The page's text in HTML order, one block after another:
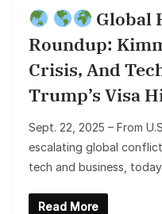
Global
Roundup:
Crisis, And
Trump’s Visa
Sept. 22, 2025 – From
escalating global
tech and business,
Read More